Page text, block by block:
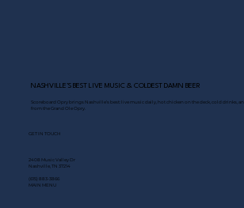
NASHVILLE’S BEST LIVE MUSIC & COLDEST DAMN BEER
Scoreboard Opry brings Nashville’s best: live music daily, hot chicken on the deck, cold drinks,
from the Grand Ole Opry.
GET IN TOUCH
2408 Music Valley Dr
Nashville, TN 37214
(615) 883-3866
MAIN MENU